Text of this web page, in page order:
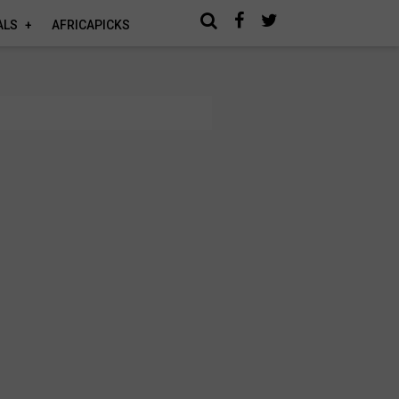
AFRICAPICKS